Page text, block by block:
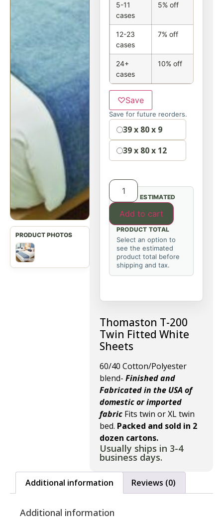
5-11
cases
5% off
12-23
cases
7% off
24+
cases
10% off
♡Save
Save for future reorders.
Option39 x 80 x 9
39 x 80 x 12
Add to cart
ESTIMATED
PRODUCT TOTAL
Select an option to
see the estimated
product total before
shipping and tax.
Thomaston T-200
Twin Fitted White
Sheets
60/40 Cotton/Polyester
blend- Finished and
Fabricated in the USA of
domestic or imported
fabric Fits twin or XL twin
bed. Packed and sold in 2
dozen cartons.
Usually ships in 3-4
business days.
Additional information Reviews (0)
Additional information